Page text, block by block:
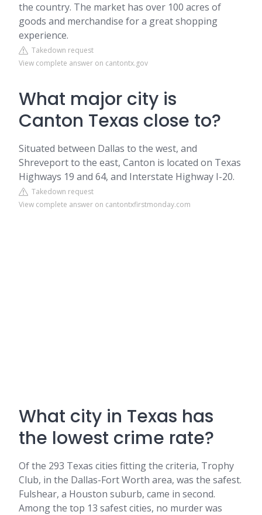
the country. The market has over 100 acres of
goods and merchandise for a great shopping
experience.
Takedown request
View complete answer on cantontx.gov
What major city is
Canton Texas close to?
Situated between Dallas to the west, and
Shreveport to the east, Canton is located on Texas
Highways 19 and 64, and Interstate Highway I-20.
Takedown request
View complete answer on cantontxfirstmonday.com
What city in Texas has
the lowest crime rate?
Of the 293 Texas cities fitting the criteria, Trophy
Club, in the Dallas-Fort Worth area, was the safest.
Fulshear, a Houston suburb, came in second.
Among the top 13 safest cities, no murder was